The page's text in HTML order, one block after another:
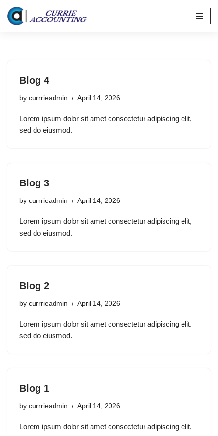
Skip
Blog 4
by currrieadmin April 14, 2026
Lorem ipsum dolor sit amet consectetur adipiscing elit,
sed do eiusmod.
Blog 3
by currrieadmin April 14, 2026
Lorem ipsum dolor sit amet consectetur adipiscing elit,
sed do eiusmod.
Blog 2
by currrieadmin April 14, 2026
Lorem ipsum dolor sit amet consectetur adipiscing elit,
sed do eiusmod.
Blog 1
by currrieadmin April 14, 2026
Lorem ipsum dolor sit amet consectetur adipiscing elit,